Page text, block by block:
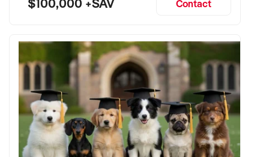
✦ Option to stay involved part-time, in creative direction, or
CONNECT WITH THIS BUYER:
If you own or represent a corporate & branded apparel
business that matches this profile, we welcome your
confidential enquiry.
$100,000 +SAV Contact